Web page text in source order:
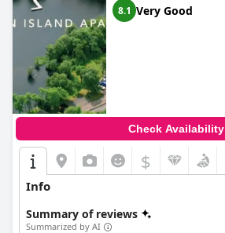
8.1 Very Good
Check Availability
$
Info
Summary of reviews
Summarized by AI